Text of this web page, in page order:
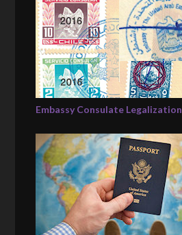
Embassy Consulate Legalization